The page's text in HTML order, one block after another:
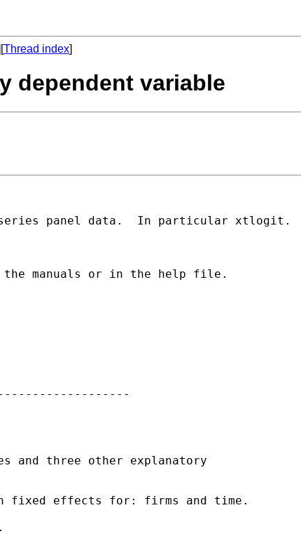
Thread index]
dependent variable
series panel data.  In particular
manuals or in the help file.
and three other explanatory
fixed effects for: firms and time.